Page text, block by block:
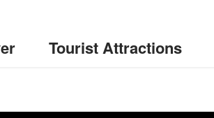
Tourist Attractions